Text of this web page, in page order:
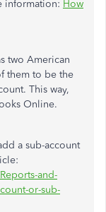
information: How
two American
them to be the
This way,
Online.
a sub-account
and-
or-sub-